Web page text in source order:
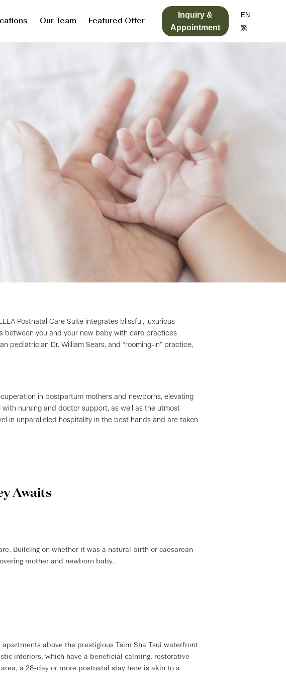
Our Team Featured Offer
Inquiry &
Appointment
EN
繁
Postnatal Care Suite integrates blissful, luxurious
between you and your new baby with care practices
pediatrician Dr. William Sears, and “rooming-in” practice,
in postpartum mothers and newborns, elevating
nursing and doctor support, as well as the utmost
in unparalleled hospitality in the best hands and are taken
Awaits
Building on whether it was a natural birth or caesarean
mother and newborn baby.
apartments above the prestigious Tsim Sha Tsui waterfront
interiors, which have a beneficial calming, restorative
a 28-day or more postnatal stay here is akin to a